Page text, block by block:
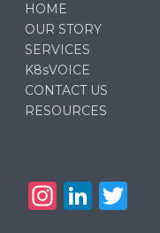
HOME
OUR STORY
SERVICES
K8sVOICE
CONTACT US
RESOURCES
In Li